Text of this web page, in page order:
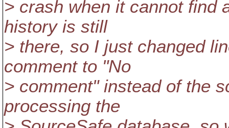
> crash when it cannot find
history is still
> there, so I just changed
comment to "No
> comment" instead of the
processing the